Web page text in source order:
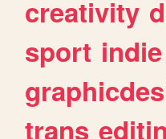
creativity
sport indie
trans